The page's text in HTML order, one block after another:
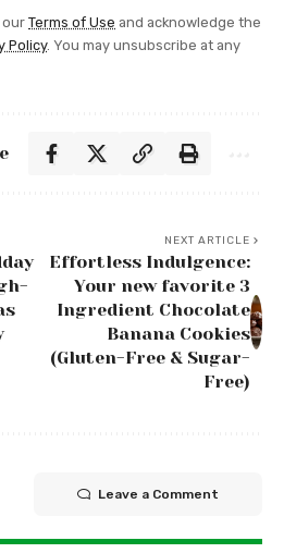
our Terms of Use and acknowledge the
Policy. You may unsubscribe at any
NEXT ARTICLE
Effortless Indulgence:
Your new favorite 3
Ingredient Chocolate
Banana Cookies
(Gluten-Free & Sugar-
Free)
Leave a Comment